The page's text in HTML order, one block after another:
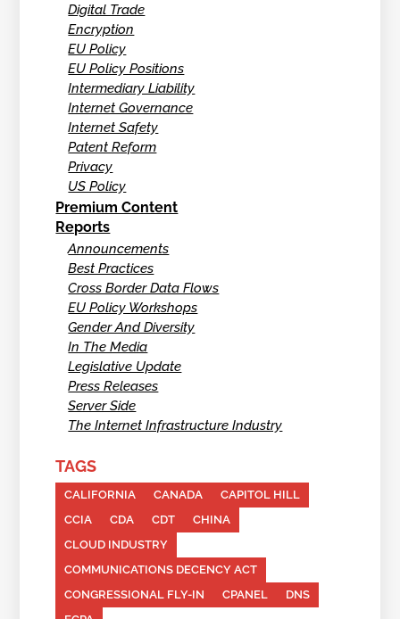
Digital Trade
Encryption
EU Policy
EU Policy Positions
Intermediary Liability
Internet Governance
Internet Safety
Patent Reform
Privacy
US Policy
Premium Content
Reports
Announcements
Best Practices
Cross Border Data Flows
EU Policy Workshops
Gender And Diversity
In The Media
Legislative Update
Press Releases
Server Side
The Internet Infrastructure Industry
TAGS
CALIFORNIA CANADA
CAPITOL HILL
CCIA
CDA CDT
CHINA
CLOUD INDUSTRY
COMMUNICATIONS DECENCY ACT
CONGRESSIONAL FLY-IN
CPANEL
DNS